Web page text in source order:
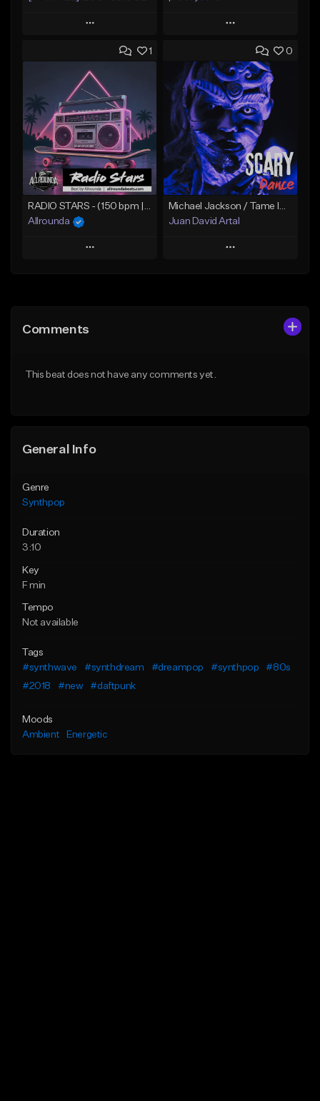
Play
Add to Queue
Add To Playlist
Like Beat
Download Item
From $30.00
Find similar
Play
Add to Queue
Add To Playlist
Like Beat
Download Item
From $14.99
Find similar
1
RADIO STARS - (150 bpm | A min) ~ (The Weeknd Type Beat)
Allrounda
Play
Like Beat
0
Michael Jackson / Tame Impala 80s Vibe - 'Scary Dance'
Juan David Artal
Play
Comments
This beat does not have any comments yet.
General Info
Genre
Synthpop
Duration
3:10
Key
F min
Tempo
Not available
Tags
#synthwave
#synthdream #dreampop #synthpop
#80s
#2018
#new #daftpunk
Moods
Ambient
Energetic